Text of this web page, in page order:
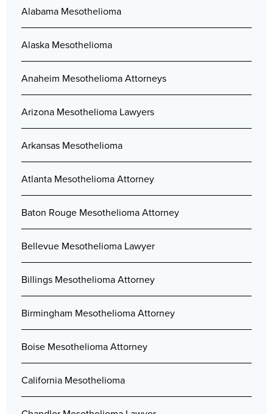
Alabama Mesothelioma
Alaska Mesothelioma
Anaheim Mesothelioma Attorneys
Arizona Mesothelioma Lawyers
Arkansas Mesothelioma
Atlanta Mesothelioma Attorney
Baton Rouge Mesothelioma Attorney
Bellevue Mesothelioma Lawyer
Billings Mesothelioma Attorney
Birmingham Mesothelioma Attorney
Boise Mesothelioma Attorney
California Mesothelioma